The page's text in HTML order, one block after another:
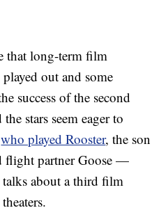
that long-term film
out and some
success of the second
stars seem eager to
who played Rooster, the son
flight partner Goose —
talks about a third film